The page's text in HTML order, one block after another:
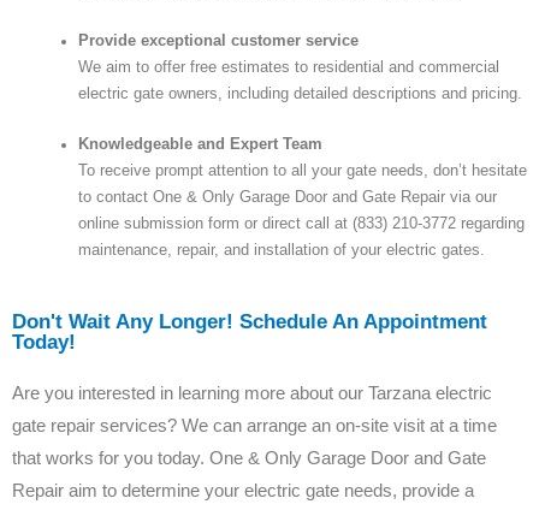
Provide exceptional customer service
We aim to offer free estimates to residential and commercial
electric gate owners, including detailed descriptions and pricing.
Knowledgeable and Expert Team
To receive prompt attention to all your gate needs, don’t hesitate
to contact One & Only Garage Door and Gate Repair via our
online submission form or direct call at (833) 210-3772 regarding
maintenance, repair, and installation of your electric gates.
Don't Wait Any Longer! Schedule An Appointment
Today!
Are you interested in learning more about our Tarzana electric
gate repair services? We can arrange an on-site visit at a time
that works for you today. One & Only Garage Door and Gate
Repair aim to determine your electric gate needs, provide a